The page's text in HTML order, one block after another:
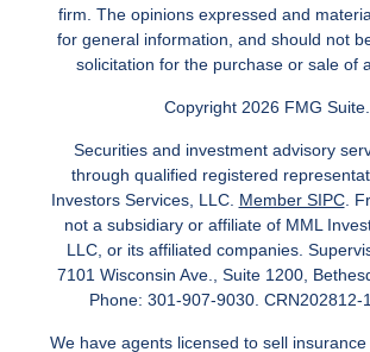
firm. The opinions expressed and
for general information, and should not
solicitation for the purchase or sale of
Copyright 2026 FMG Suite.
Securities and investment advisory
through qualified registered
Investors Services, LLC. Member SIPC.
not a subsidiary or affiliate of MML
LLC, or its affiliated companies.
7101 Wisconsin Ave., Suite 1200,
Phone: 301-907-9030. CRN202812-
We have agents licensed to sell